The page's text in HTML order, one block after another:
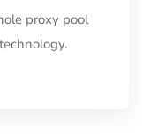
proxy pool